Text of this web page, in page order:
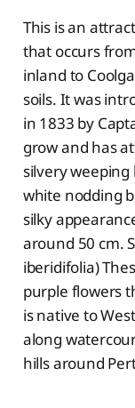
This is an
that occurs
inland to
soils. It was
in 1833 by
grow and has
silvery
white nodding
silky
around 50 cm.
iberidifolia)
purple flowers
is native to
along
hills around